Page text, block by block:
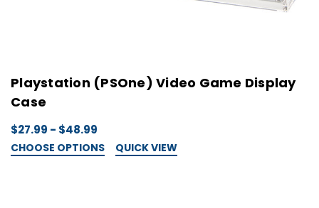
Playstation (PSOne) Video Game Display
Case
$27.99 - $48.99
CHOOSE OPTIONS QUICK VIEW